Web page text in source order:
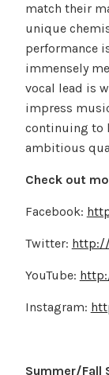
match their
unique
performance
immensely
vocal lead is
impress
continuing to
ambitious
Check out
Facebook:
Twitter:
YouTube:
Instagram:
Summer/Fall